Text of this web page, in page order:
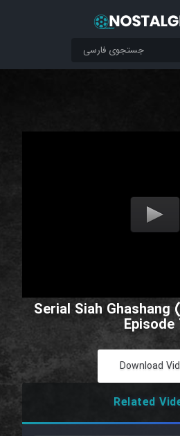
Serial Siah Ghashang
Episode
Download
Related